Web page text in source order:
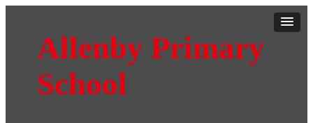
Allenby Primary
School